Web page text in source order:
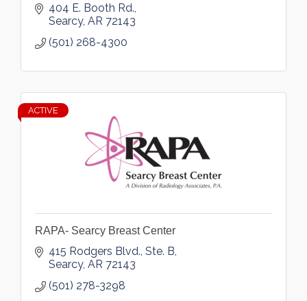
404 E. Booth Rd.
Searcy AR 72143
(501) 268-4300
ACTIVE
RAPA- Searcy Breast Center
415 Rodgers Blvd., Ste. B
Searcy AR 72143
(501) 278-3298